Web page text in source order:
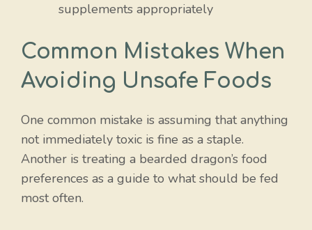
supplements appropriately
Common Mistakes When
Avoiding Unsafe Foods
One common mistake is assuming that anything
not immediately toxic is fine as a staple.
Another is treating a bearded dragon’s food
preferences as a guide to what should be fed
most often.